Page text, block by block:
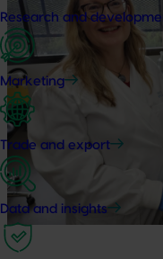
Research and
Marketing
Trade and export
Data and insights